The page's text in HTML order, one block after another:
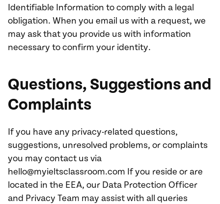
Identifiable Information to comply with a legal
obligation. When you email us with a request, we
may ask that you provide us with information
necessary to confirm your identity.
Questions, Suggestions and
Complaints
If you have any privacy-related questions,
suggestions, unresolved problems, or complaints
you may contact us via
hello@myieltsclassroom.com If you reside or are
located in the EEA, our Data Protection Officer
and Privacy Team may assist with all queries